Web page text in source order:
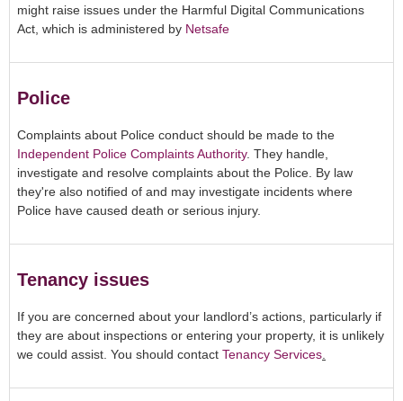
might raise issues under the Harmful Digital Communications
Act, which is administered by Netsafe
Police
Complaints about Police conduct should be made to the
Independent Police Complaints Authority. They handle,
investigate and resolve complaints about the Police. By law
they're also notified of and may investigate incidents where
Police have caused death or serious injury.
Tenancy issues
If you are concerned about your landlord’s actions, particularly if
they are about inspections or entering your property, it is unlikely
we could assist. You should contact Tenancy Services